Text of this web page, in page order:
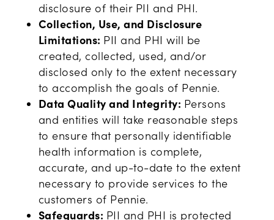
disclosure of their PII and PHI.
Collection, Use, and Disclosure
Limitations: PII and PHI will be
created, collected, used, and/or
disclosed only to the extent necessary
to accomplish the goals of Pennie.
Data Quality and Integrity: Persons
and entities will take reasonable steps
to ensure that personally identifiable
health information is complete,
accurate, and up-to-date to the extent
necessary to provide services to the
customers of Pennie.
Safeguards: PII and PHI is protected